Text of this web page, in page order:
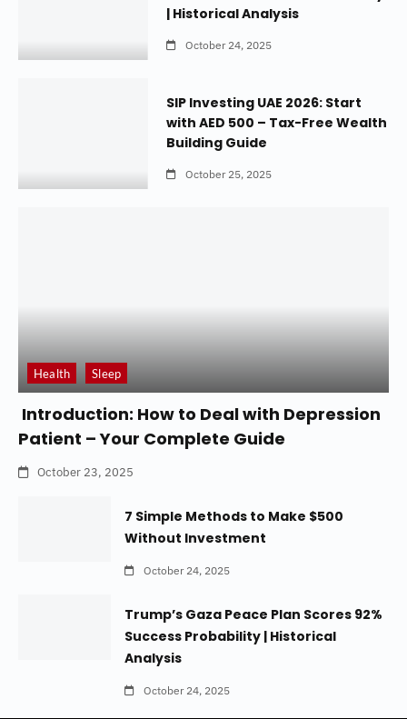
| Historical Analysis
October 24, 2025
SIP Investing UAE 2026: Start
with AED 500 – Tax-Free Wealth
Building Guide
October 25, 2025
Health Sleep
Introduction: How to Deal with Depression
Patient – Your Complete Guide
October 23, 2025
7 Simple Methods to Make $500
Without Investment
October 24, 2025
Trump’s Gaza Peace Plan Scores 92%
Success Probability | Historical
Analysis
October 24, 2025